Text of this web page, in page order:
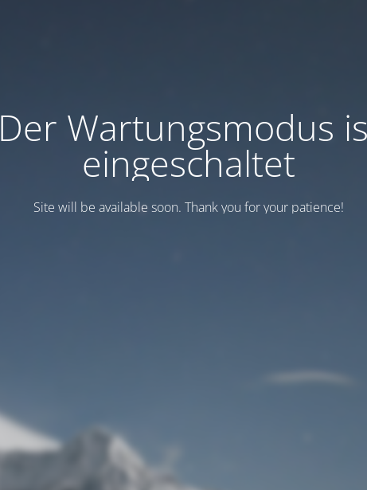
Der Wartungsmodus
eingeschaltet
Site will be available soon. Thank you for your patience!